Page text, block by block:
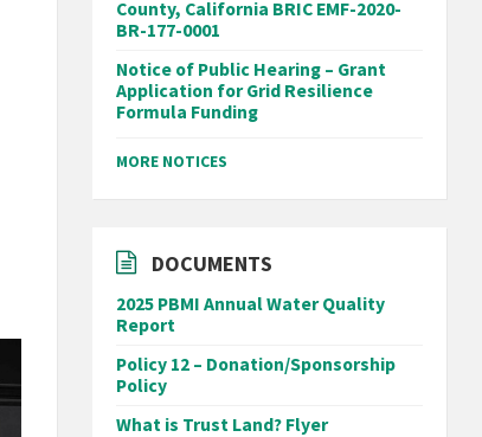
County, California BRIC EMF-2020-
BR-177-0001
Notice of Public Hearing – Grant
Application for Grid Resilience
Formula Funding
MORE NOTICES
DOCUMENTS
2025 PBMI Annual Water Quality
Report
Policy 12 – Donation/Sponsorship
Policy
What is Trust Land? Flyer